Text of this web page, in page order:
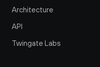
Architecture
API
Twingate Labs